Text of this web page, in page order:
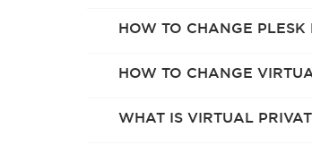
HOW TO CHANGE
HOW TO CHANGE
WHAT IS VIRTUAL